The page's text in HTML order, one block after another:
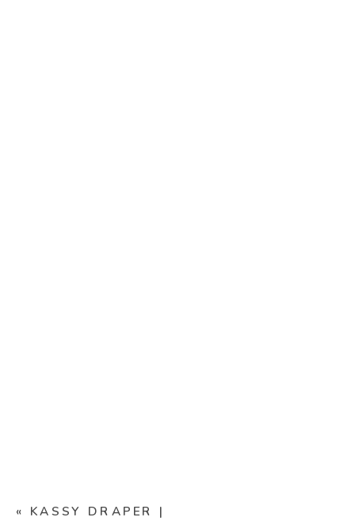
« KASSY DRAPER |